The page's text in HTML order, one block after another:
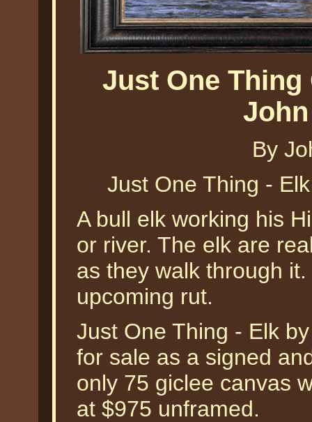
Just One Thing
By
Just One Thing -
A bull elk working his
or river. The elk are
as they walk through
upcoming rut.
Just One Thing - Elk
for sale as a signed
only 75 giclee canvas
at $975 unframed.